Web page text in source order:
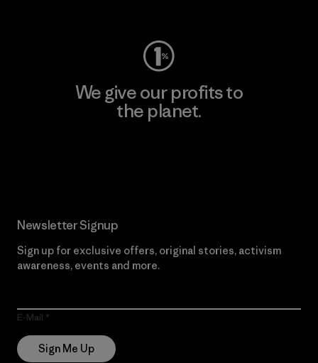
We give our profits to
the planet.
Newsletter Signup
Sign up for exclusive offers, original stories, activism
awareness, events and more.
E-Mail
Sign Me Up